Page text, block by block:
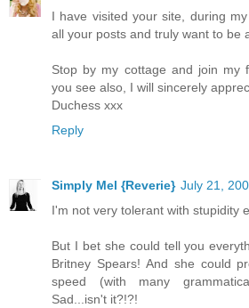
I have visited your site, during
all your posts and truly want to be
Stop by my cottage and join my
you see also, I will sincerely
Duchess xxx
Reply
Simply Mel {Reverie} July 21,
I'm not very tolerant with stupidity
But I bet she could tell you
Britney Spears! And she could
speed (with many
Sad...isn't it?!?!